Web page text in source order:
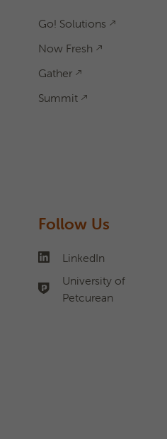
Go! Solutions
Now Fresh
Gather
Summit
Follow Us
LinkedIn
University of
Petcurean